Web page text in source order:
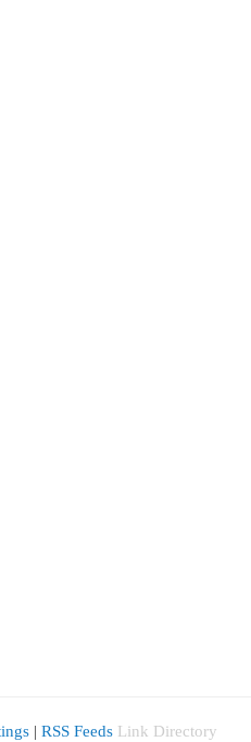
| RSS Feeds Link Directory